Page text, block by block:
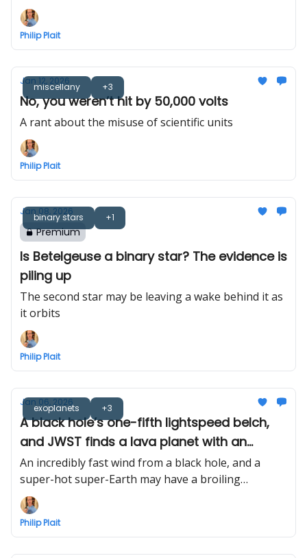
Philip Plait
miscellany +3
Jan 12, 2026
No, you weren’t hit by 50,000 volts
A rant about the misuse of scientific units
Philip Plait
binary stars +1
Jan 08, 2026
Premium
Is Betelgeuse a binary star? The evidence is
piling up
The second star may be leaving a wake behind it as
it orbits
Philip Plait
exoplanets +3
Jan 06, 2026
A black hole’s one-fifth lightspeed belch,
and JWST finds a lava planet with an
atmosphere
An incredibly fast wind from a black hole, and a
super-hot super-Earth may have a broiling
atmosphere, too
Philip Plait